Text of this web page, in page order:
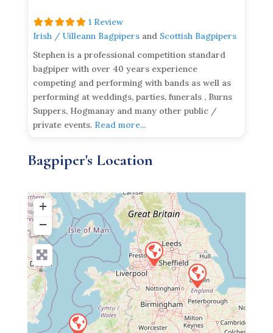
1 Review
Irish / Uilleann Bagpipersand Scottish Bagpipers
Stephen is a professional competition standard
bagpiper with over 40 years experience
competing and performing with bands as well as
performing at weddings, parties, funerals , Burns
Suppers, Hogmanay and many other public /
private events. Read more...
Bagpiper's Location
+
−